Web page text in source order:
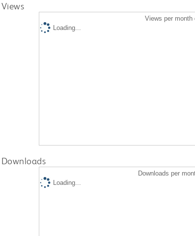
Views
Views per month
Loading...
Downloads
Downloads per
Loading...